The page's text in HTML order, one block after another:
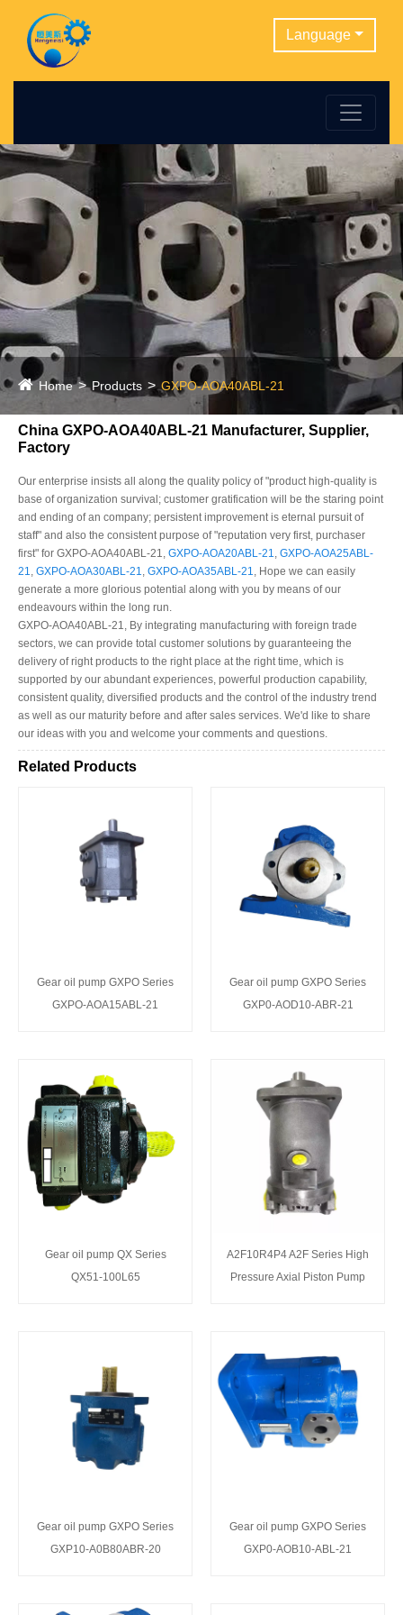
Language
Home Products GXPO-AOA40ABL-21
China GXPO-AOA40ABL-21 Manufacturer, Supplier,
Factory
Our enterprise insists all along the quality policy of "product high-quality is
base of organization survival; customer gratification will be the staring point
and ending of an company; persistent improvement is eternal pursuit of
staff" and also the consistent purpose of "reputation very first, purchaser
first" for GXPO-AOA40ABL-21, GXPO-AOA20ABL-21, GXPO-AOA25ABL-
21, GXPO-AOA30ABL-21, GXPO-AOA35ABL-21, Hope we can easily
generate a more glorious potential along with you by means of our
endeavours within the long run.
GXPO-AOA40ABL-21, By integrating manufacturing with foreign trade
sectors, we can provide total customer solutions by guaranteeing the
delivery of right products to the right place at the right time, which is
supported by our abundant experiences, powerful production capability,
consistent quality, diversified products and the control of the industry trend
as well as our maturity before and after sales services. We'd like to share
our ideas with you and welcome your comments and questions.
Related Products
Gear oil pump GXPO Series
GXPO-AOA15ABL-21
Gear oil pump GXPO Series
GXP0-AOD10-ABR-21
Gear oil pump QX Series
QX51-100L65
A2F10R4P4 A2F Series High
Pressure Axial Piston Pump
Gear oil pump GXPO Series
GXP10-A0B80ABR-20
Gear oil pump GXPO Series
GXP0-AOB10-ABL-21